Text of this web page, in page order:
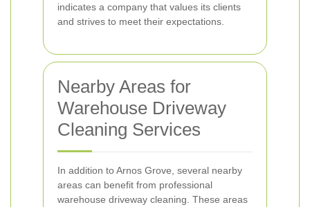
indicates a company that values its clients
and strives to meet their expectations.
Nearby Areas for
Warehouse Driveway
Cleaning Services
In addition to Arnos Grove, several nearby
areas can benefit from professional
warehouse driveway cleaning. These areas